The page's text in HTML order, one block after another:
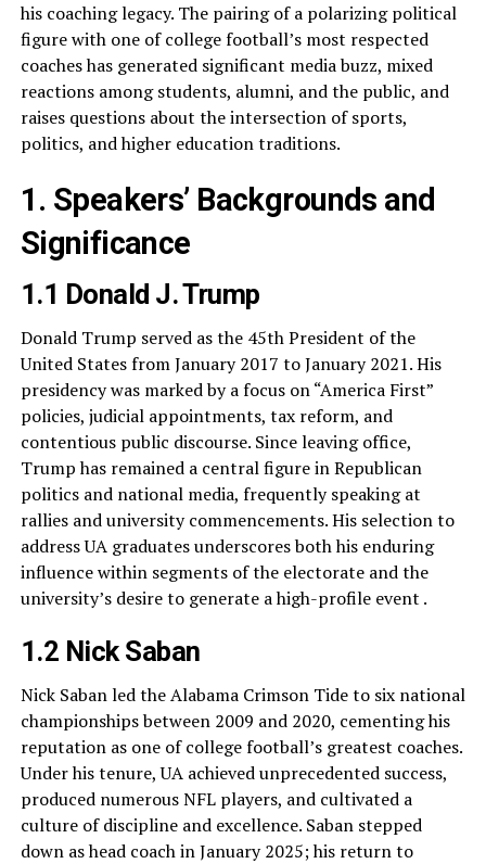
his coaching legacy. The pairing of a polarizing political
figure with one of college football’s most respected
coaches has generated significant media buzz, mixed
reactions among students, alumni, and the public, and
raises questions about the intersection of sports,
politics, and higher education traditions.
1. Speakers’ Backgrounds and
Significance
1.1 Donald J. Trump
Donald Trump served as the 45th President of the
United States from January 2017 to January 2021. His
presidency was marked by a focus on “America First”
policies, judicial appointments, tax reform, and
contentious public discourse. Since leaving office,
Trump has remained a central figure in Republican
politics and national media, frequently speaking at
rallies and university commencements. His selection to
address UA graduates underscores both his enduring
influence within segments of the electorate and the
university’s desire to generate a high-profile event .
1.2 Nick Saban
Nick Saban led the Alabama Crimson Tide to six national
championships between 2009 and 2020, cementing his
reputation as one of college football’s greatest coaches.
Under his tenure, UA achieved unprecedented success,
produced numerous NFL players, and cultivated a
culture of discipline and excellence. Saban stepped
down as head coach in January 2025; his return to